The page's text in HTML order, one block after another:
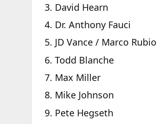
David Hearn
Dr. Anthony Fauci
JD Vance / Marco Rubio
Todd Blanche
Max Miller
Mike Johnson
Pete Hegseth